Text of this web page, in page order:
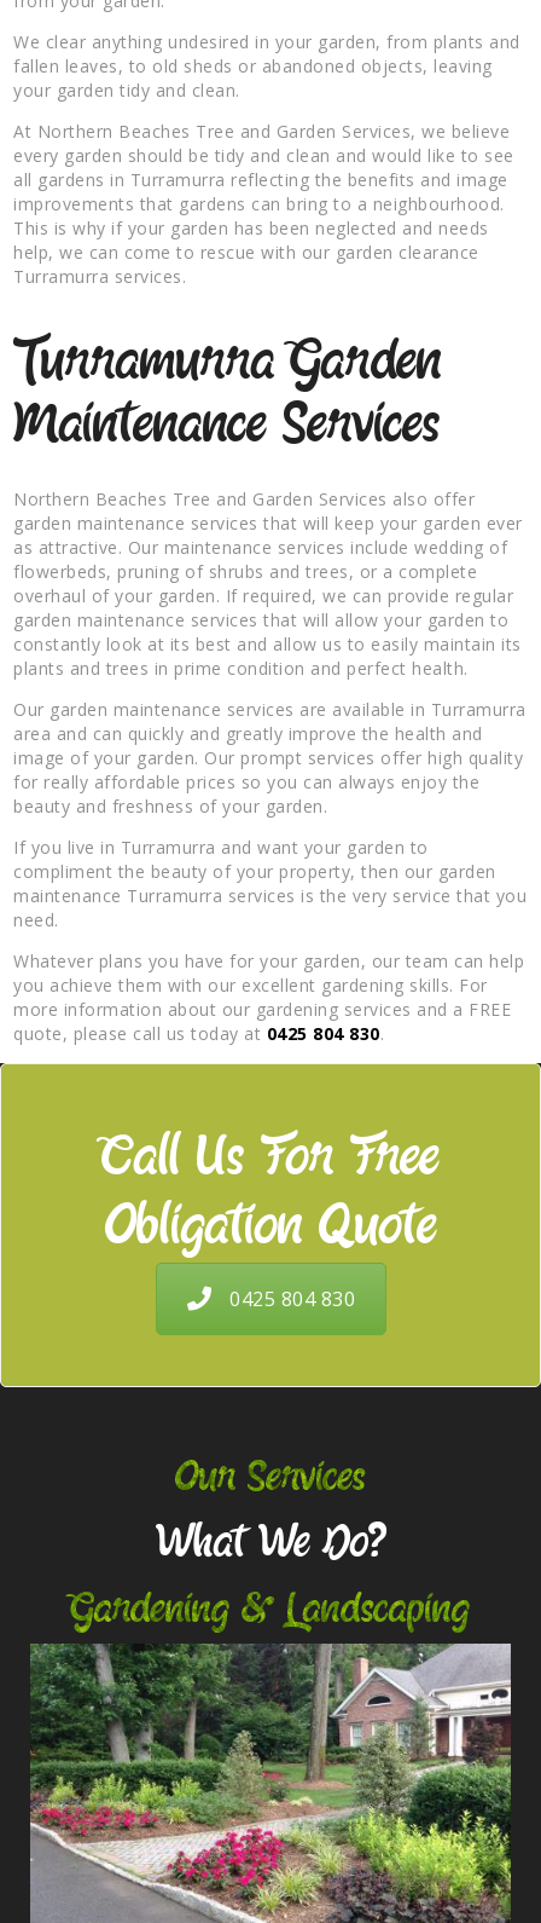
We clear anything undesired in your garden, from plants and
fallen leaves, to old sheds or abandoned objects, leaving
your garden tidy and clean.
At Northern Beaches Tree and Garden Services, we believe
every garden should be tidy and clean and would like to see
all gardens in Turramurra reflecting the benefits and image
improvements that gardens can bring to a neighbourhood.
This is why if your garden has been neglected and needs
help, we can come to rescue with our garden clearance
Turramurra services.
Turramurra Garden
Maintenance Services
Northern Beaches Tree and Garden Services also offer
garden maintenance services that will keep your garden ever
as attractive. Our maintenance services include wedding of
flowerbeds, pruning of shrubs and trees, or a complete
overhaul of your garden. If required, we can provide regular
garden maintenance services that will allow your garden to
constantly look at its best and allow us to easily maintain its
plants and trees in prime condition and perfect health.
Our garden maintenance services are available in Turramurra
area and can quickly and greatly improve the health and
image of your garden. Our prompt services offer high quality
for really affordable prices so you can always enjoy the
beauty and freshness of your garden.
If you live in Turramurra and want your garden to
compliment the beauty of your property, then our garden
maintenance Turramurra services is the very service that you
need.
Whatever plans you have for your garden, our team can help
you achieve them with our excellent gardening skills. For
more information about our gardening services and a FREE
quote, please call us today at 0425 804 830.
Call Us For Free
Obligation Quote
0425 804 830
Our Services
What We Do?
Gardening & Landscaping